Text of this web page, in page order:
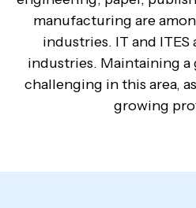
manufacturing are
industries. IT and
industries. Maintaining a
challenging in this area,
growing